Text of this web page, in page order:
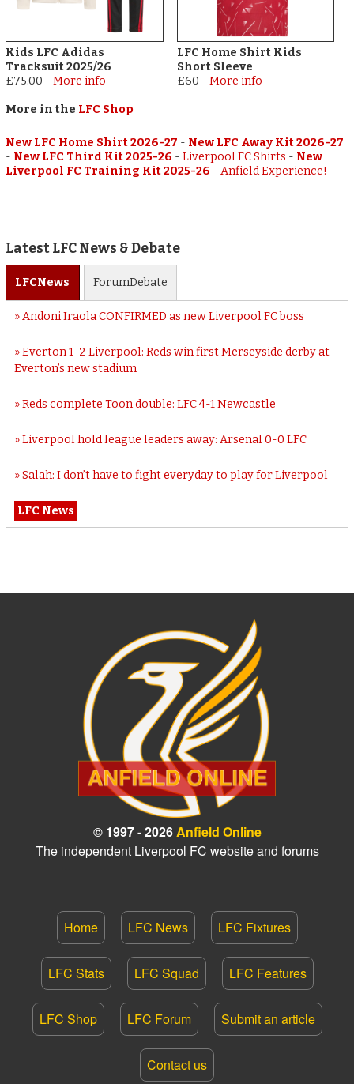
Kids LFC Adidas
Tracksuit 2025/26
£75.00 -More info
LFC Home Shirt Kids
Short Sleeve
£60 - More info
More in the LFC Shop
New LFC Home Shirt 2026-27 - New LFC Away Kit 2026-27
- New LFC Third Kit 2025-26 -Liverpool FC Shirts - New
Liverpool FC Training Kit 2025-26 -Anfield Experience!
Latest LFC News & Debate
LFCNews ForumDebate
Andoni Iraola CONFIRMED as new Liverpool FC boss
Everton 1-2 Liverpool: Reds win first Merseyside derby at
Everton’s new stadium
Reds complete Toon double: LFC 4-1 Newcastle
Liverpool hold league leaders away: Arsenal 0-0 LFC
Salah: I don’t have to fight everyday to play for Liverpool
LFC News
© 1997 - 2026Anfield Online
The independent Liverpool FC website and forums
Home LFC News LFC Fixtures
LFC Stats LFC Squad LFC Features
LFC Shop LFC Forum Submit an article
Contact us